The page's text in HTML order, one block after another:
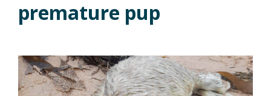
premature pup